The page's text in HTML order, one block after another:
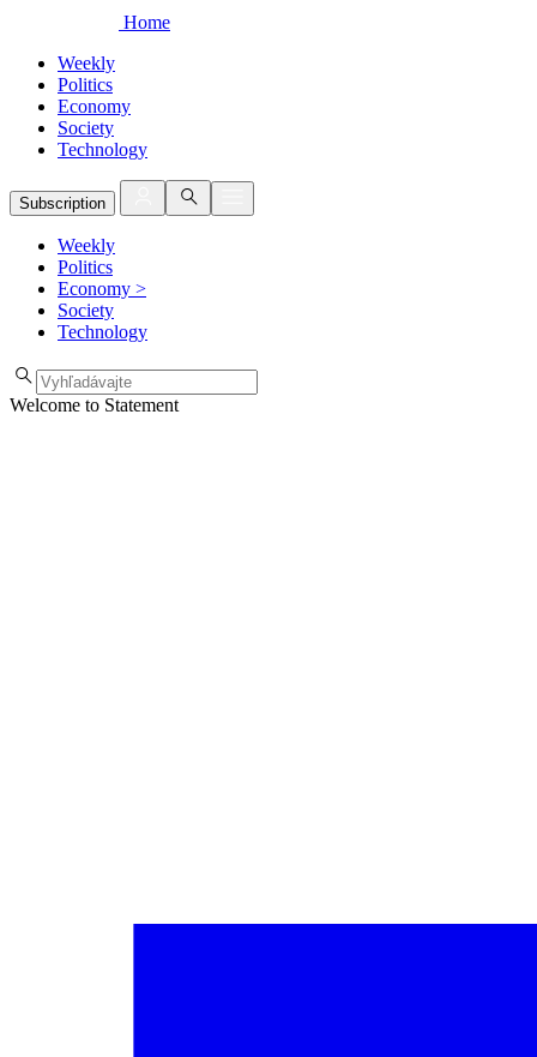
Home
Weekly
Politics
Economy
Society
Technology
Subscription
Weekly
Politics
Economy >
Society
Technology
Welcome to Statement